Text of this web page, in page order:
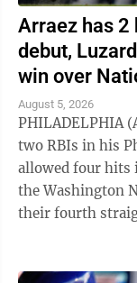
Arraez has 2
debut,
win over
August 5, 2026
PHILADELPHIA
two RBIs in his
allowed four hits
the Washington
their fourth